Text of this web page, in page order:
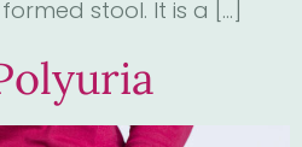
stool. It is a […]